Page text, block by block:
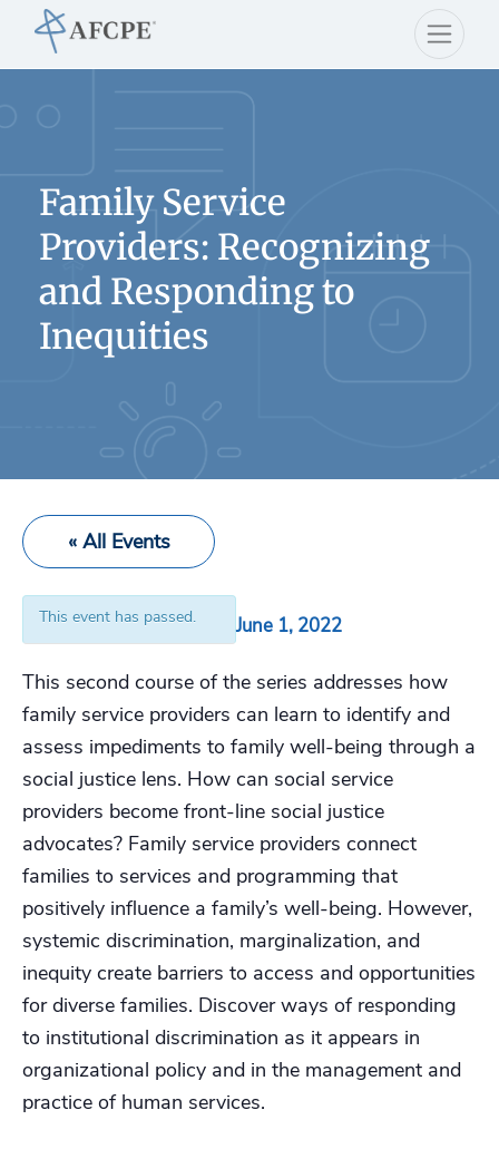
Family Service
Providers: Recognizing
and Responding to
Inequities
« All Events
This event has passed. June 1, 2022
This second course of the series addresses how
family service providers can learn to identify and
assess impediments to family well-being through a
social justice lens. How can social service
providers become front-line social justice
advocates? Family service providers connect
families to services and programming that
positively influence a family’s well-being. However,
systemic discrimination, marginalization, and
inequity create barriers to access and opportunities
for diverse families. Discover ways of responding
to institutional discrimination as it appears in
organizational policy and in the management and
practice of human services.